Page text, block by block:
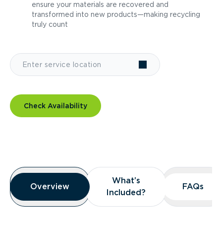
ensure your materials are recovered and
transformed into new products—making recycling
truly count
Check Availability
Overview
Overview
Overview
What’s
Included?
What’s
Included?
FAQs
FAQs